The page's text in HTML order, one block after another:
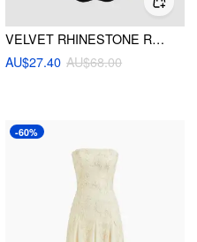
VELVET RHINESTONE RUFFLE MAXI DRESS
AU$27.40 AU$68.00
-60%